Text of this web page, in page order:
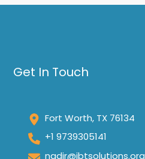
Get In Touch
Fort Worth, TX 76134
+1 9739305141
nadir@ibtsolutions.org